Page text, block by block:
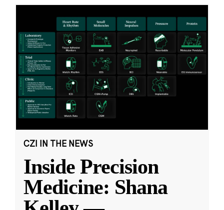
CZI IN THE NEWS
Inside Precision
Medicine: Shana